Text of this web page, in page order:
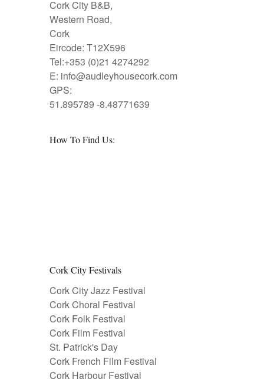
Cork City B&B,
Western Road,
Cork
Eircode: T12X596
Tel:+353 (0)21 4274292
E: info@audleyhousecork.com
GPS:
51.895789 -8.48771639
How To Find Us:
Cork City Festivals
Cork City Jazz Festival
Cork Choral Festival
Cork Folk Festival
Cork Film Festival
St. Patrick's Day
Cork French Film Festival
Cork Harbour Festival